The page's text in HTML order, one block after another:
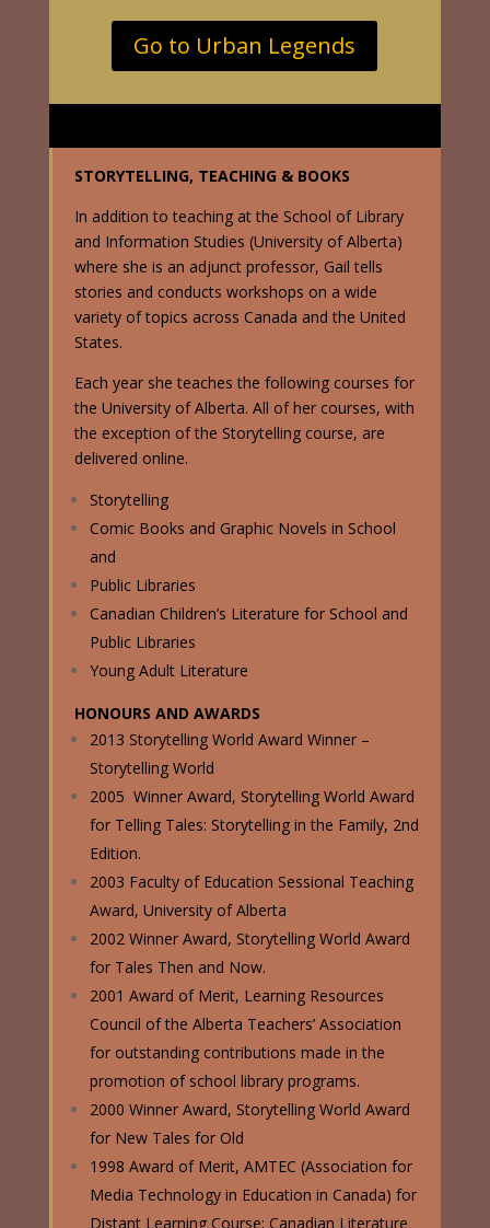
Go to Urban Legends
STORYTELLING, TEACHING & BOOKS
In addition to teaching at the School of Library
and Information Studies (University of Alberta)
where she is an adjunct professor, Gail tells
stories and conducts workshops on a wide
variety of topics across Canada and the United
States.
Each year she teaches the following courses for
the University of Alberta. All of her courses, with
the exception of the Storytelling course, are
delivered online.
Storytelling
Comic Books and Graphic Novels in School
and
Public Libraries
Canadian Children’s Literature for School and
Public Libraries
Young Adult Literature
HONOURS AND AWARDS
2013 Storytelling World Award Winner –
Storytelling World
2005 Winner Award, Storytelling World Award
for Telling Tales: Storytelling in the Family, 2nd
Edition.
2003 Faculty of Education Sessional Teaching
Award, University of Alberta
2002 Winner Award, Storytelling World Award
for Tales Then and Now.
2001 Award of Merit, Learning Resources
Council of the Alberta Teachers’ Association
for outstanding contributions made in the
promotion of school library programs.
2000 Winner Award, Storytelling World Award
for New Tales for Old
1998 Award of Merit, AMTEC (Association for
Media Technology in Education in Canada) for
Distant Learning Course: Canadian Literature